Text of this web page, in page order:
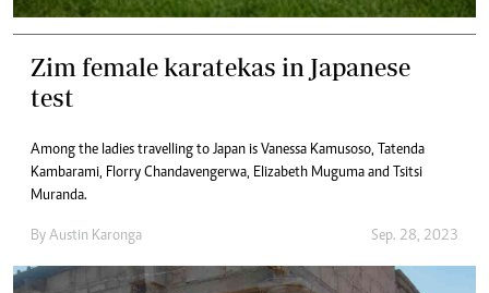
Zim female karatekas in Japanese
test
Among the ladies travelling to Japan is Vanessa Kamusoso, Tatenda
Kambarami, Florry Chandavengerwa, Elizabeth Muguma and Tsitsi
Muranda.
By Austin Karonga Sep. 28, 2023